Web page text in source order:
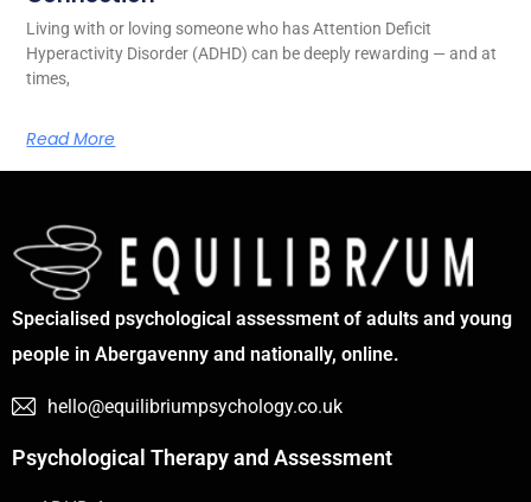
Living with or loving someone who has Attention Deficit
Hyperactivity Disorder (ADHD) can be deeply rewarding — and at
times,
Read More
Specialised psychological assessment of adults and young
people in Abergavenny and nationally, online.
hello@equilibriumpsychology.co.uk
Psychological Therapy and Assessment